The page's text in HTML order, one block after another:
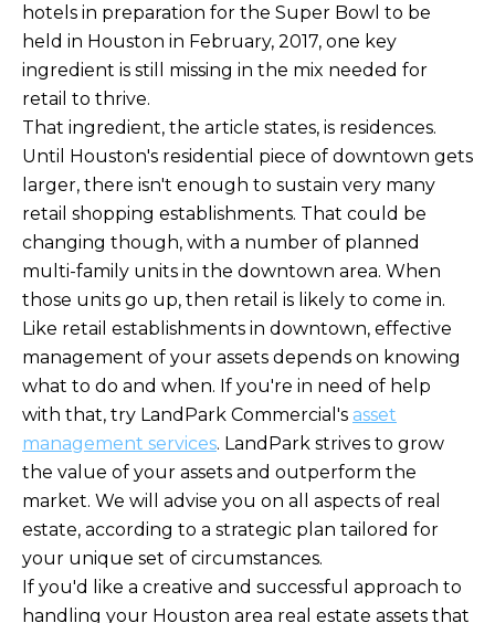
hotels in preparation for the Super Bowl to be
held in Houston in February, 2017, one key
ingredient is still missing in the mix needed for
retail to thrive.
That ingredient, the article states, is residences.
Until Houston's residential piece of downtown gets
larger, there isn't enough to sustain very many
retail shopping establishments. That could be
changing though, with a number of planned
multi-family units in the downtown area. When
those units go up, then retail is likely to come in.
Like retail establishments in downtown, effective
management of your assets depends on knowing
what to do and when. If you're in need of help
with that, try LandPark Commercial's asset
management services. LandPark strives to grow
the value of your assets and outperform the
market. We will advise you on all aspects of real
estate, according to a strategic plan tailored for
your unique set of circumstances.
If you'd like a creative and successful approach to
handling your Houston area real estate assets that